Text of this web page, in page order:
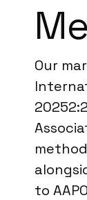
Our
to